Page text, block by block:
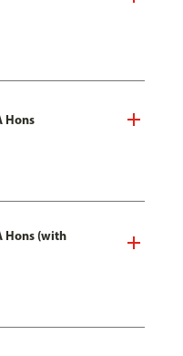
Hons
Hons (with